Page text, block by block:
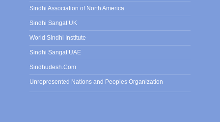
Sindhi Association of North America
Sindhi Sangat UK
World Sindhi Institute
Sindhi Sangat UAE
Sindhudesh.Com
Unrepresented Nations and Peoples Organization